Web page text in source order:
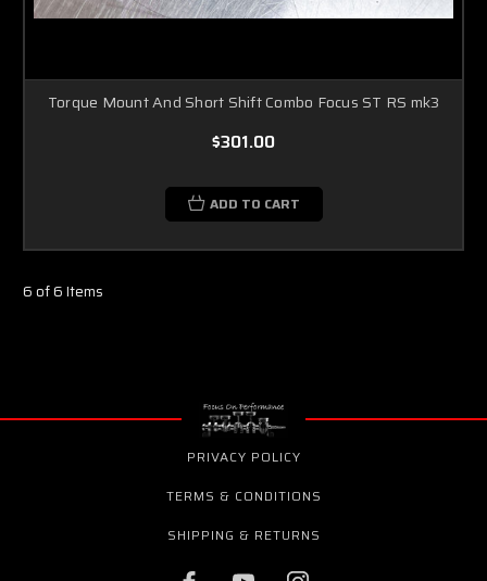
Torque Mount And Short Shift Combo Focus ST RS mk3
$301.00
ADD TO CART
6 of 6 Items
PRIVACY POLICY
TERMS & CONDITIONS
SHIPPING & RETURNS